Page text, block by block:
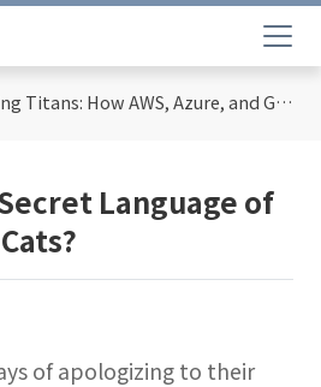
Cloud Computing Titans: How AWS, Azure, and Google Cloud Are Reshaping the Future of Enterprise Technology
Language of
of apologizing to their